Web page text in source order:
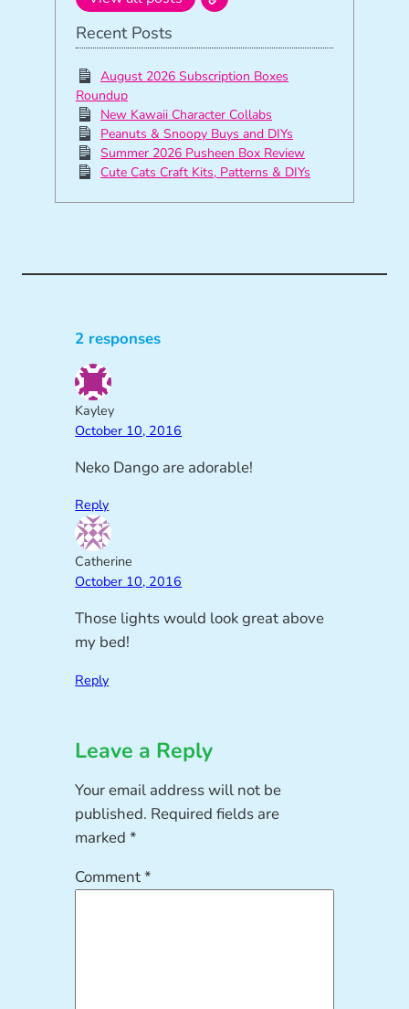
Recent Posts
August 2026 Subscription Boxes
Roundup
New Kawaii Character Collabs
Peanuts & Snoopy Buys and DIYs
Summer 2026 Pusheen Box Review
Cute Cats Craft Kits, Patterns & DIYs
2 responses
Kayley
October 10, 2016
Neko Dango are adorable!
Reply
Catherine
October 10, 2016
Those lights would look great above
my bed!
Reply
Leave a Reply
Your email address will not be
published. Required fields are
marked*
Comment*